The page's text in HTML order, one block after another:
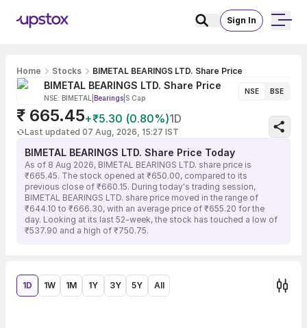
Sign In
Home Stocks BIMETAL BEARINGS LTD. Share Price
BIMETAL BEARINGS LTD. Share Price
NSE: BIMETAL Bearings S Cap
NSE BSE
₹ 665.45+₹5.30 (0.80%)1D
Last updated 07 Aug, 2026, 15:27 IST
BIMETAL BEARINGS LTD. Share Price Today
As of 8 Aug 2026, BIMETAL BEARINGS LTD. share price is
₹665.45. The stock opened at ₹650.00, compared to its
previous close of ₹660.15. During today's trading session,
BIMETAL BEARINGS LTD. share price moved in the range of
₹644.10 to ₹666.30, with an average price of ₹655.20 for the
day. Looking at its last 52-week, the stock has touched a low of
₹537.90 and a high of ₹750.75.
1D 1W 1M 1Y 3Y 5Y All